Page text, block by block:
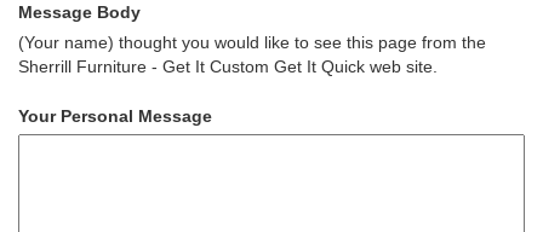
Message Body
(Your name) thought you would like to see this page from the
Sherrill Furniture - Get It Custom Get It Quick web site.
Your Personal Message